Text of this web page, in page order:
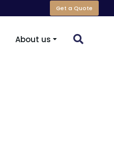
Get a Quote
About us